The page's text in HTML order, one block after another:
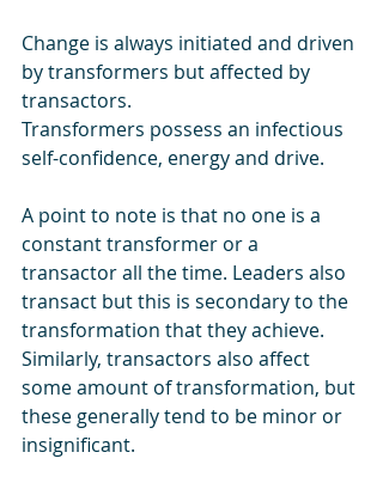
Change is always initiated and driven
by transformers but affected by
transactors.
Transformers possess an infectious
self-confidence, energy and drive.
A point to note is that no one is a
constant transformer or a
transactor all the time. Leaders also
transact but this is secondary to the
transformation that they achieve.
Similarly, transactors also affect
some amount of transformation, but
these generally tend to be minor or
insignificant.